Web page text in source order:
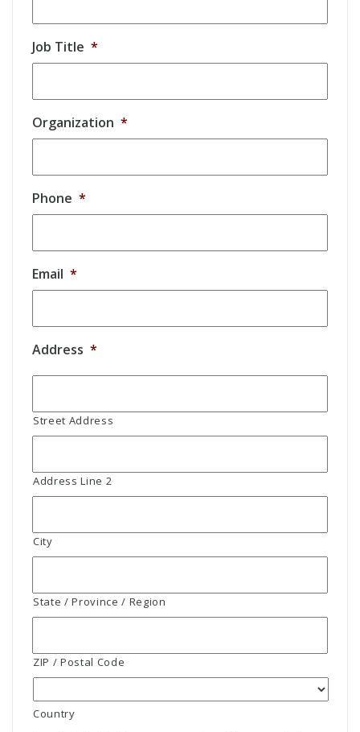
Job Title *
Organization *
Phone *
Email *
Address *
Street Address
Address Line 2
City
State / Province / Region
ZIP / Postal Code
Country